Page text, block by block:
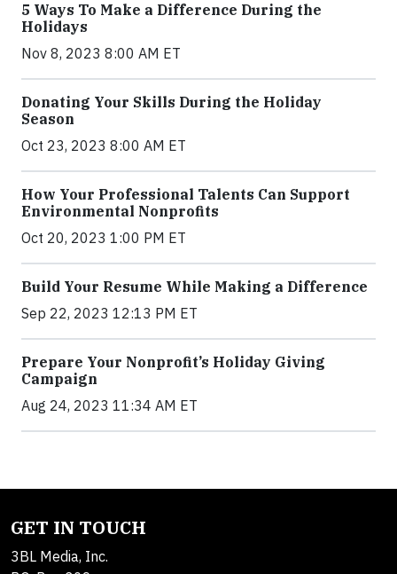
5 Ways To Make a Difference During the
Holidays
Nov 8, 2023 8:00 AM ET
Donating Your Skills During the Holiday
Season
Oct 23, 2023 8:00 AM ET
How Your Professional Talents Can Support
Environmental Nonprofits
Oct 20, 2023 1:00 PM ET
Build Your Resume While Making a Difference
Sep 22, 2023 12:13 PM ET
Prepare Your Nonprofit’s Holiday Giving
Campaign
Aug 24, 2023 11:34 AM ET
GET IN TOUCH
3BL Media, Inc.